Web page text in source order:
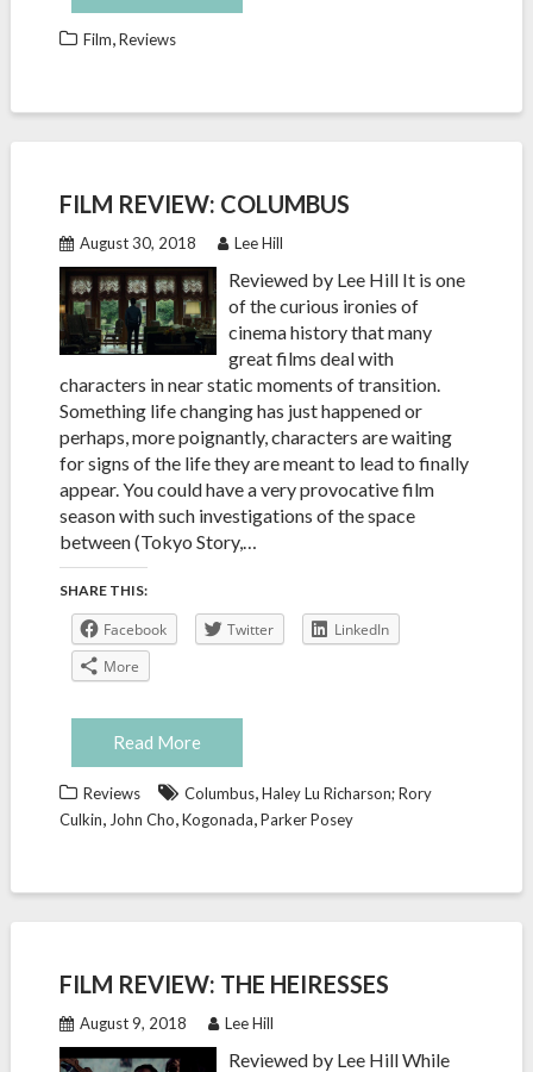
Film,Reviews
FILM REVIEW: COLUMBUS
August 30, 2018 Lee Hill
Reviewed by Lee Hill It is one
of the curious ironies of
cinema history that many
great films deal with
characters in near static moments of transition.
Something life changing has just happened or
perhaps, more poignantly, characters are waiting
for signs of the life they are meant to lead to finally
appear. You could have a very provocative film
season with such investigations of the space
between (Tokyo Story,…
SHARE THIS:
Facebook Twitter
LinkedIn
More
Read More
Reviews Columbus,Haley Lu Richarson; Rory
Culkin, John Cho,Kogonada,Parker Posey
FILM REVIEW: THE HEIRESSES
August 9, 2018 Lee Hill
Reviewed by Lee Hill While